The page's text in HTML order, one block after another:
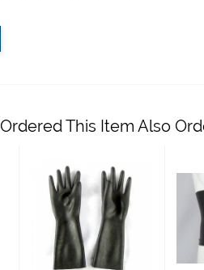
This Item Also